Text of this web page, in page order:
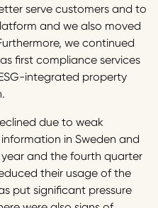
serve customers and to
and we also moved
we continued
first compliance services
integrated property
due to weak
in Sweden and
and the fourth quarter
their usage of the
put significant pressure